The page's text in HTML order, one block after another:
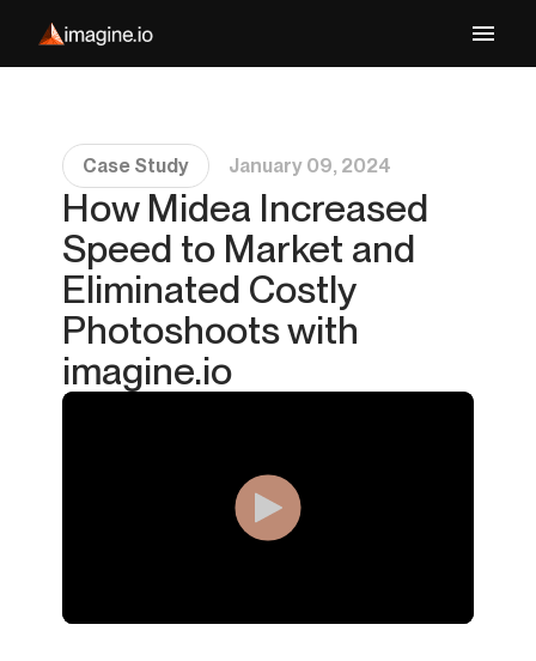
Case Study January 09, 2024
How Midea Increased
Speed to Market and
Eliminated Costly
Photoshoots with
imagine.io